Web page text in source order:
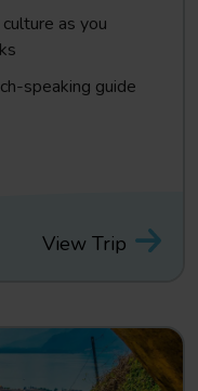
as you
speaking guide
View Trip